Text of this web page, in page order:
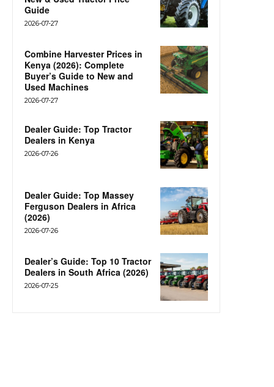
Guide
2026-07-27
Combine Harvester Prices in
Kenya (2026): Complete
Buyer’s Guide to New and
Used Machines
2026-07-27
Dealer Guide: Top Tractor
Dealers in Kenya
2026-07-26
Dealer Guide: Top Massey
Ferguson Dealers in Africa
(2026)
2026-07-26
Dealer’s Guide: Top 10 Tractor
Dealers in South Africa (2026)
2026-07-25